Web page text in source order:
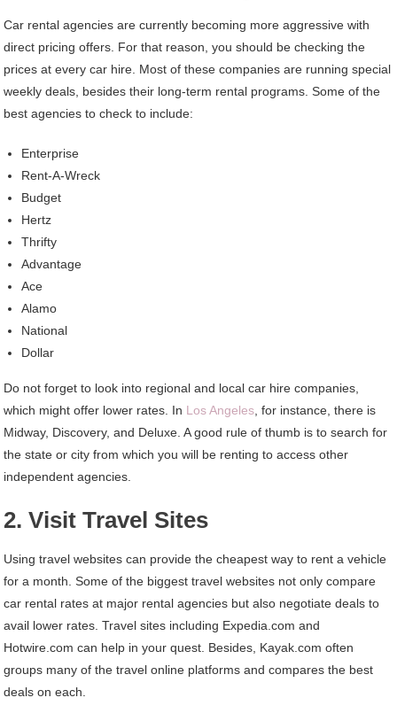
Car rental agencies are currently becoming more aggressive with
direct pricing offers. For that reason, you should be checking the
prices at every car hire. Most of these companies are running special
weekly deals, besides their long-term rental programs. Some of the
best agencies to check to include:
Enterprise
Rent-A-Wreck
Budget
Hertz
Thrifty
Advantage
Ace
Alamo
National
Dollar
Do not forget to look into regional and local car hire companies,
which might offer lower rates. In Los Angeles , for instance, there is
Midway, Discovery, and Deluxe. A good rule of thumb is to search for
the state or city from which you will be renting to access other
independent agencies.
2. Visit Travel Sites
Using travel websites can provide the cheapest way to rent a vehicle
for a month. Some of the biggest travel websites not only compare
car rental rates at major rental agencies but also negotiate deals to
avail lower rates. Travel sites including Expedia.com and
Hotwire.com can help in your quest. Besides, Kayak.com often
groups many of the travel online platforms and compares the best
deals on each.